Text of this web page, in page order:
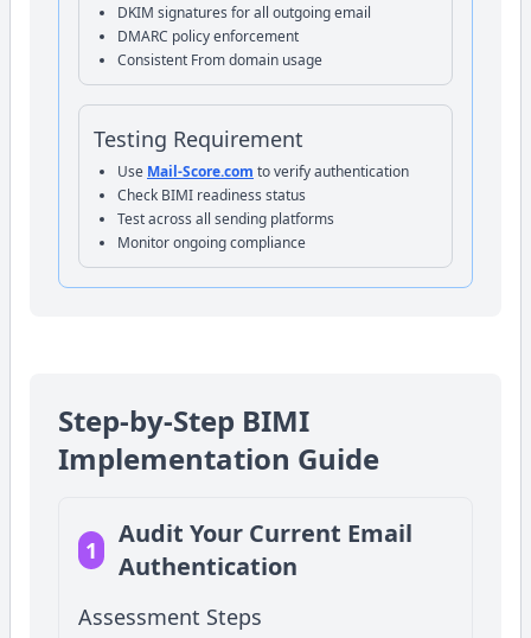
DKIM signatures for all outgoing email
DMARC policy enforcement
Consistent From domain usage
Testing Requirement
Use Mail-Score.com to verify authentication
Check BIMI readiness status
Test across all sending platforms
Monitor ongoing compliance
Step-by-Step BIMI
Implementation Guide
1
Audit Your Current Email
Authentication
Assessment Steps